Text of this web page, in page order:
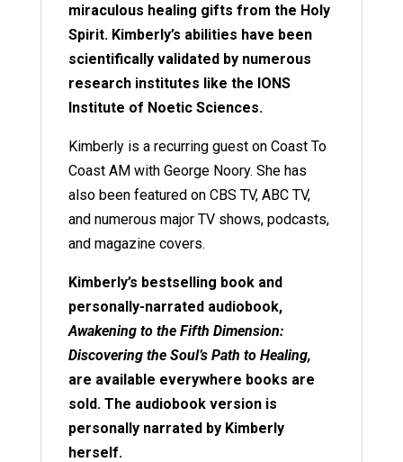
miraculous healing gifts from the Holy
Spirit. Kimberly’s abilities have been
scientifically validated by numerous
research institutes like the IONS
Institute of Noetic Sciences.
Kimberly is a recurring guest on Coast To
Coast AM with George Noory. She has
also been featured on CBS TV, ABC TV,
and numerous major TV shows, podcasts,
and magazine covers.
Kimberly’s bestselling book and
personally-narrated audiobook,
Awakening to the Fifth Dimension:
Discovering the Soul’s Path to Healing,
are available everywhere books are
sold. The audiobook version is
personally narrated by Kimberly
herself.